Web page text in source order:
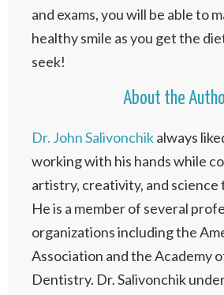
and exams, you will be able to
healthy smile as you get the
seek!
About the
Dr. John Salivonchikalways
working with his hands while
artistry, creativity, and science
He is a member of several
organizations including the
Association and the Academy
Dentistry. Dr. Salivonchik